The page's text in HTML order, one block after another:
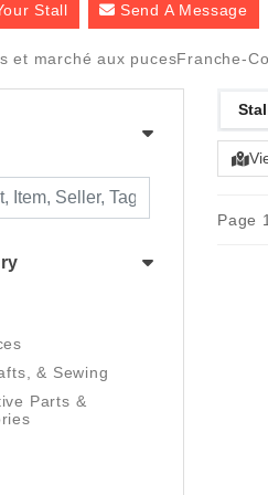
Stall Send A Message
et marché aux pucesFranche-
& Sewing
Parts &
Page